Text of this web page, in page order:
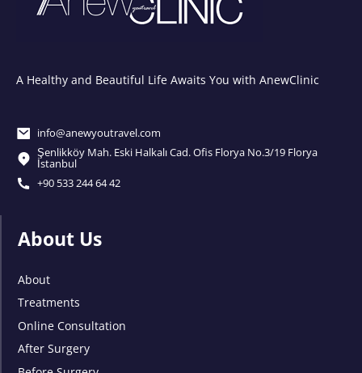
A Healthy and Beautiful Life Awaits You with AnewClinic
info@anewyoutravel.com
Şenlikköy Mah. Eski Halkalı Cad. Ofis Florya No.3/19 Florya
İstanbul
+90 533 244 64 42
About Us
About
Treatments
Online Consultation
After Surgery